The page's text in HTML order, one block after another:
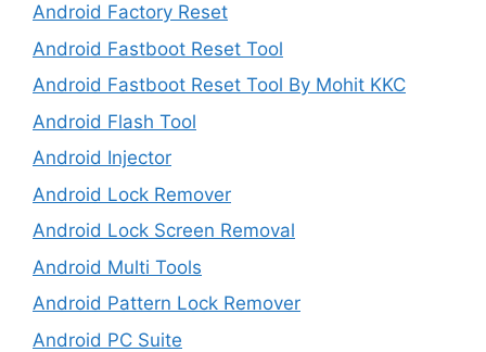
Android Factory Reset
Android Fastboot Reset Tool
Android Fastboot Reset Tool By Mohit KKC
Android Flash Tool
Android Injector
Android Lock Remover
Android Lock Screen Removal
Android Multi Tools
Android Pattern Lock Remover
Android PC Suite